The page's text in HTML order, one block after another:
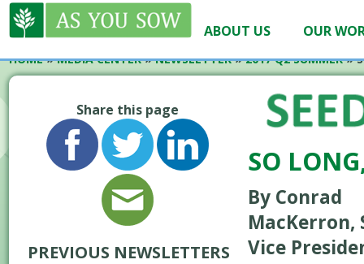
ABOUT US OUR
HOME»MEDIA CENTER»NEWSLETTER»2017 Q2 SUMMER»
Share this page
PREVIOUS NEWSLETTERS
SO
By Conrad
MacKerron,
Vice